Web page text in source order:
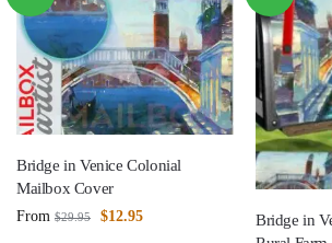
Bridge in Venice Colonial
Mailbox Cover
From $29.95 $12.95
Bridge in